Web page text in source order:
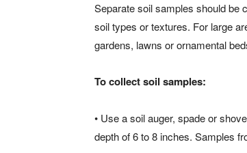
Separate soil samples should be
soil types or textures. For large
gardens, lawns or ornamental
To collect soil samples:
• Use a soil auger, spade or
depth of 6 to 8 inches. Samples